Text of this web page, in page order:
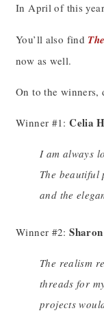
In April of this
You’ll also find
now as well.
On to the winners,
Winner #1:Celia
I am always
The beautiful
and the
Winner #2:
The realism
threads for
projects